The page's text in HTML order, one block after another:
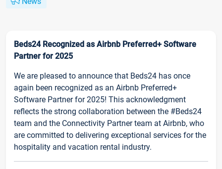
Beds24 Recognized as Airbnb Preferred+ Software
Partner for 2025
We are pleased to announce that Beds24 has once
again been recognized as an Airbnb Preferred+
Software Partner for 2025! This acknowledgment
reflects the strong collaboration between the #Beds24
team and the Connectivity Partner team at Airbnb, who
are committed to delivering exceptional services for the
hospitality and vacation rental industry.